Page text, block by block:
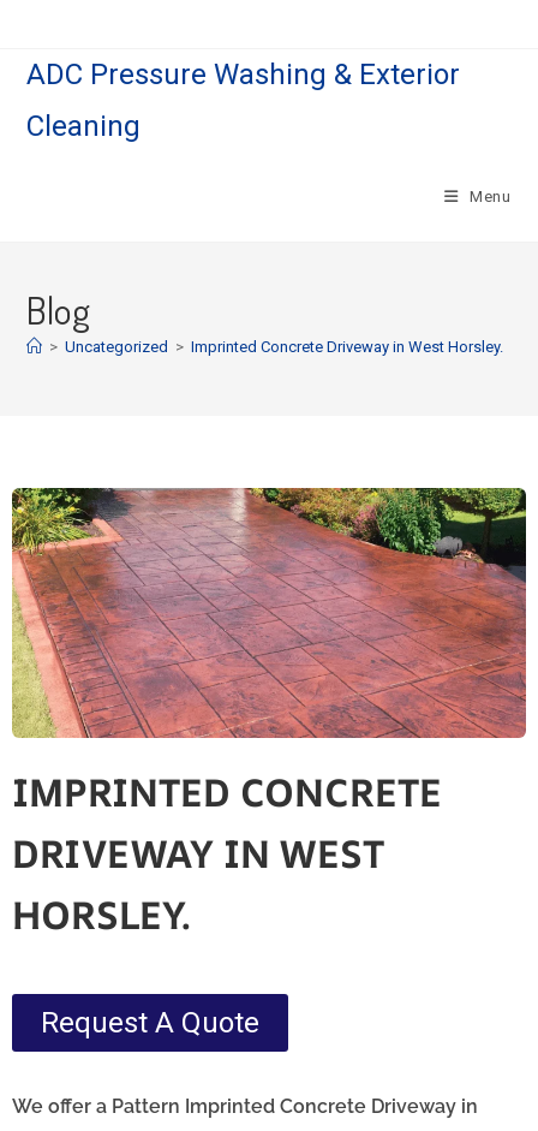
ADC Pressure Washing & Exterior
Cleaning
Menu
Blog
> Uncategorized > Imprinted Concrete Driveway in West Horsley.
IMPRINTED CONCRETE
DRIVEWAY IN WEST
HORSLEY.
Request A Quote
We offer a Pattern Imprinted Concrete Driveway in